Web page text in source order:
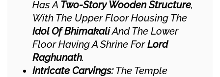
Has A Two-Story Wooden Structure,
With The Upper Floor Housing The
Idol Of BhimakaliAnd The Lower
Floor Having A Shrine ForLord
Raghunath.
Intricate Carvings:The Temple